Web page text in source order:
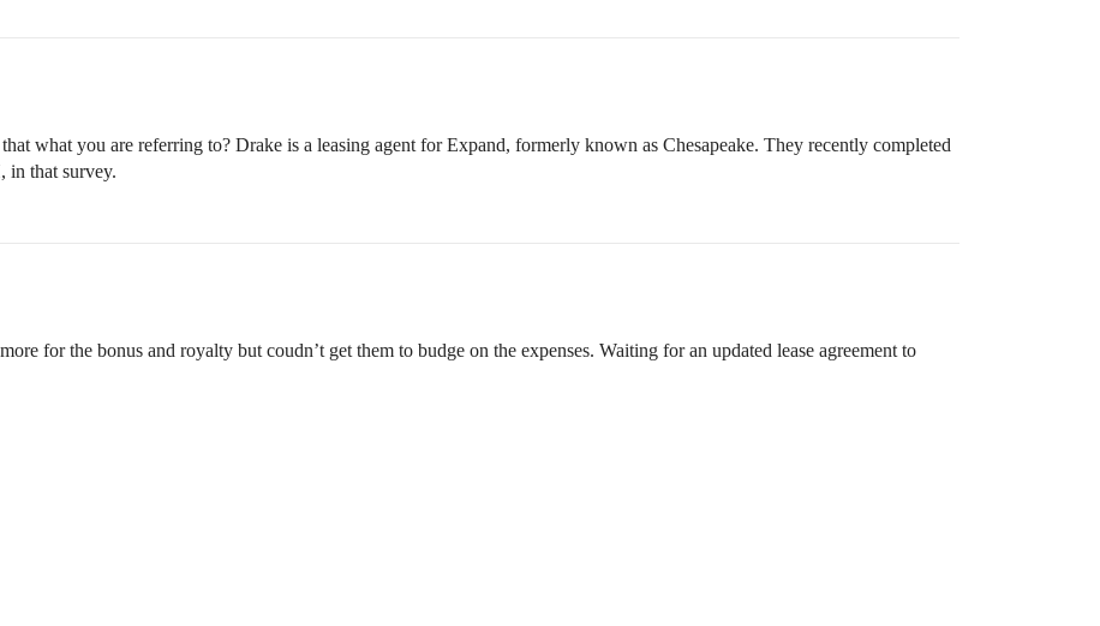
what you are referring to? Drake is a leasing agent for Expand, formerly known as Chesapeake. They recently completed
in that survey.
for the bonus and royalty but coudn’t get them to budge on the expenses. Waiting for an updated lease agreement to